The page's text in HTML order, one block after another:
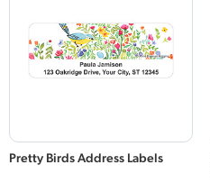
Pretty Birds Address Labels